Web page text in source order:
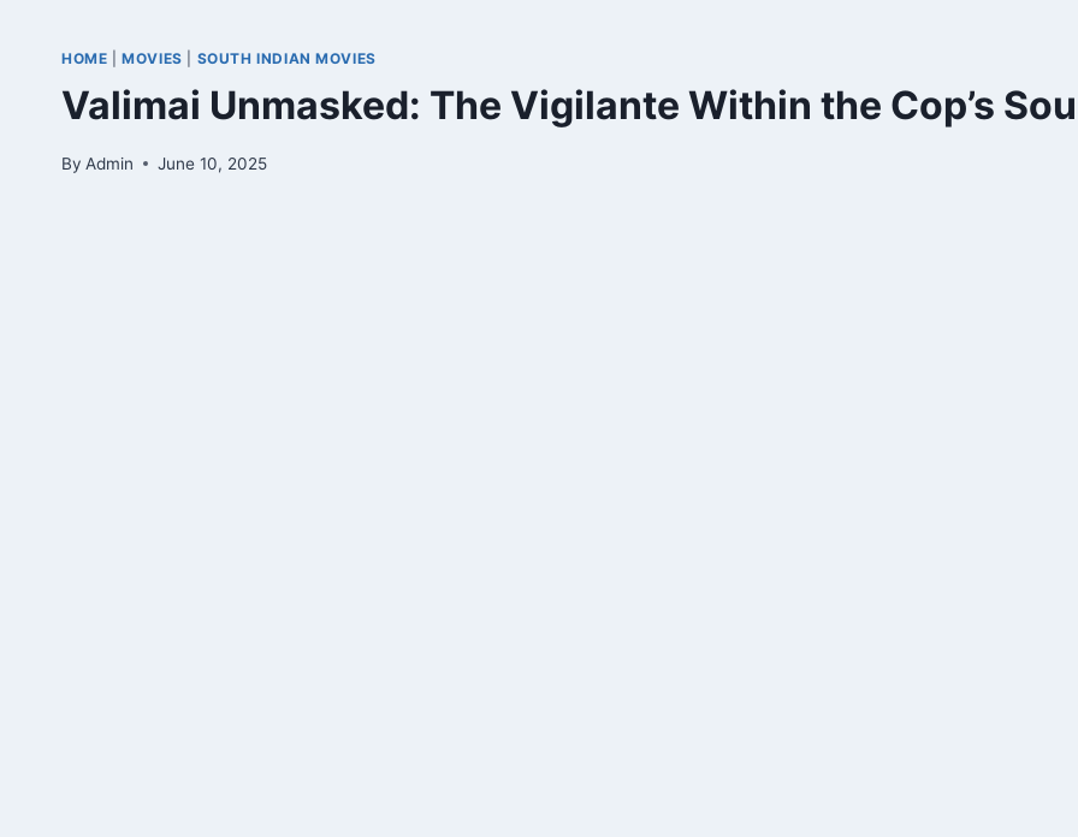
HOME |MOVIES SOUTH INDIAN MOVIES
Valimai Unmasked: The Vigilante Within the Cop’s
By Admin June 10, 2025